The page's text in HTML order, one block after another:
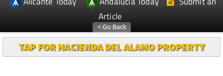
Article
TAP FOR HACIENDA DEL ALAMO PROPERTY